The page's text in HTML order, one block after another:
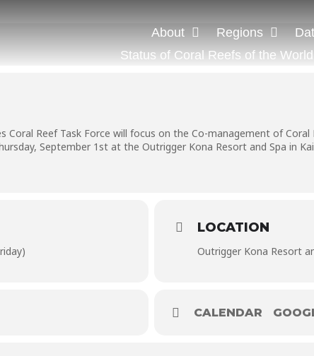
About Regions
Status of Coral Reefs of the World
Reef Task Force will focus on the Co-management of Coral
September 1st at the Outrigger Kona Resort and Spa in
LOCATION
Outrigger Kona Resort
CALENDAR